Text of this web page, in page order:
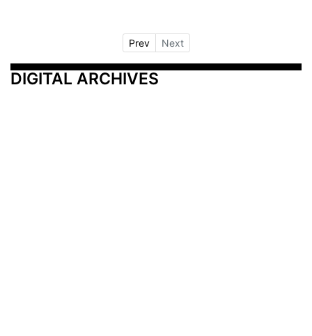
Prev Next
DIGITAL ARCHIVES